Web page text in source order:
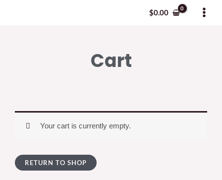
$0.00
Cart
Your cart is currently empty.
RETURN TO SHOP